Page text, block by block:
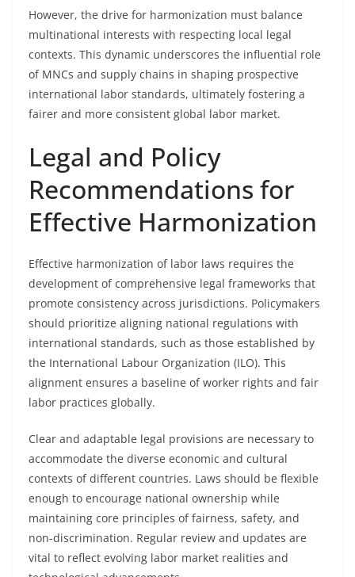
However, the drive for harmonization must balance
multinational interests with respecting local legal
contexts. This dynamic underscores the influential role
of MNCs and supply chains in shaping prospective
international labor standards, ultimately fostering a
fairer and more consistent global labor market.
Legal and Policy
Recommendations for
Effective Harmonization
Effective harmonization of labor laws requires the
development of comprehensive legal frameworks that
promote consistency across jurisdictions. Policymakers
should prioritize aligning national regulations with
international standards, such as those established by
the International Labour Organization (ILO). This
alignment ensures a baseline of worker rights and fair
labor practices globally.
Clear and adaptable legal provisions are necessary to
accommodate the diverse economic and cultural
contexts of different countries. Laws should be flexible
enough to encourage national ownership while
maintaining core principles of fairness, safety, and
non-discrimination. Regular review and updates are
vital to reflect evolving labor market realities and